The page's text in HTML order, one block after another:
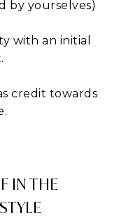
by yourselves)
with an initial
credit towards
IN THE